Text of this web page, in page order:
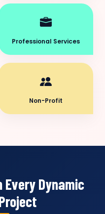
Professional Services
Non-Profit
Dynamic